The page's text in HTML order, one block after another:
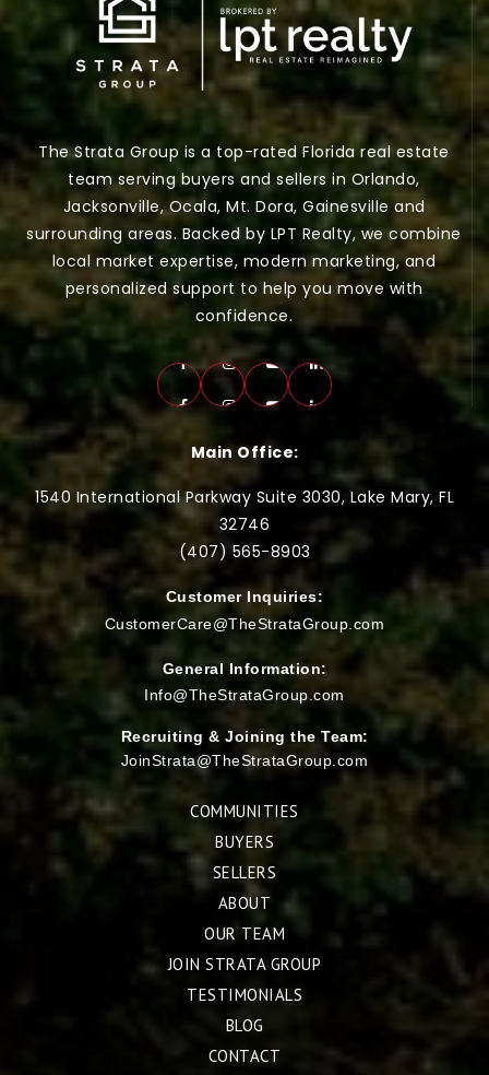
The Strata Group is a top-rated Florida real estate
team serving buyers and sellers in Orlando,
Jacksonville, Ocala, Mt. Dora, Gainesville and
surrounding areas. Backed by LPT Realty, we combine
local market expertise, modern marketing, and
personalized support to help you move with
confidence.
Main Office:
1540 International Parkway Suite 3030, Lake Mary, FL
32746
(407) 565-8903
Customer Inquiries:
CustomerCare@TheStrataGroup.com
General Information:
Info@TheStrataGroup.com
Recruiting & Joining the Team:
JoinStrata@TheStrataGroup.com
COMMUNITIES
BUYERS
SELLERS
ABOUT
OUR TEAM
JOIN STRATA GROUP
TESTIMONIALS
BLOG
CONTACT